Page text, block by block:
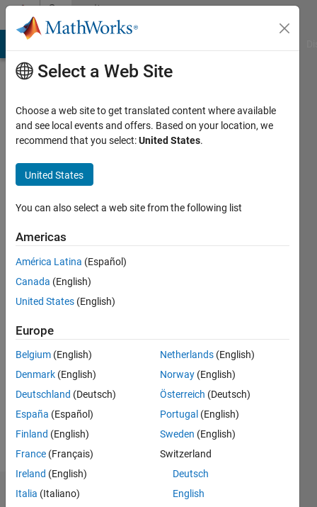
Skip to contentCommunity
Profile
Stamps
Last
month
ago
Active
since
Following:
Message
Dashboard
Select a Web Site
Choose a web site to get translated content where available
and see local events and offers. Based on your location, we
recommend that you select:United States.
United States
You can also select a web site from the following list
Americas
América Latina (Español)
Canada (English)
United States (English)
Europe
Belgium (English)
Denmark (English)
Deutschland (Deutsch)
España (Español)
Finland (English)
France (Français)
Ireland (English)
Italia (Italiano)
Netherlands (English)
Norway (English)
Österreich (Deutsch)
Portugal (English)
Sweden (English)
Switzerland
Deutsch
English